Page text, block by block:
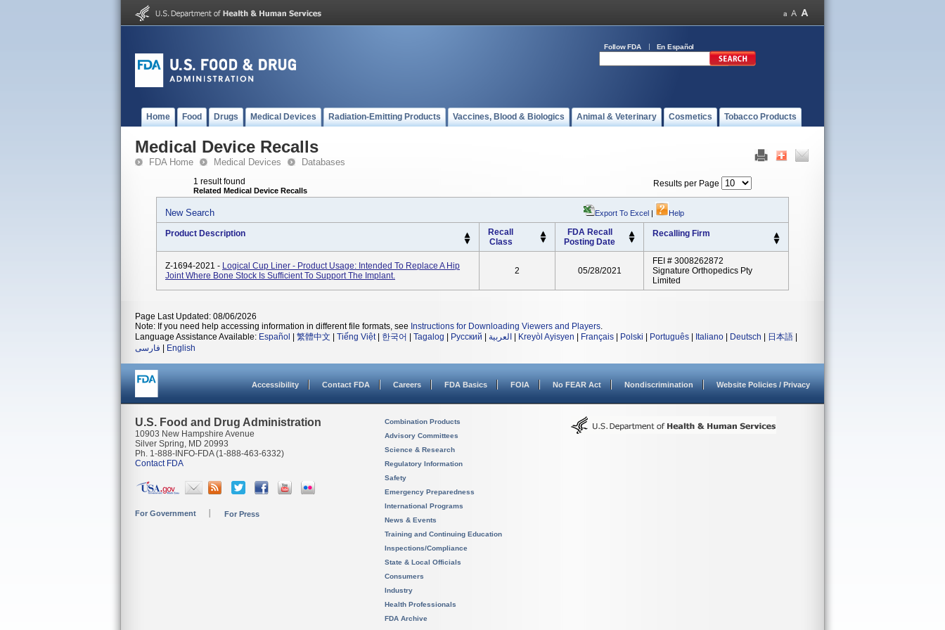
Follow FDA En Español
Home Food Drugs Medical Devices Radiation-Emitting Products Vaccines, Blood & Biologics Animal & Veterinary Cosmetics Tobacco Products
Medical Device Recalls
FDA Home Medical Devices Databases
1 result found
Related Medical Device Recalls
Results per Page
New Search Export To Excel | Help
Product Description
Recall
Class
FDA Recall
Posting Date
Recalling Firm
Z-1694-2021 - Logical Cup Liner - Product Usage: Intended To Replace A Hip
Joint Where Bone Stock Is Sufficient To Support The Implant.
2 05/28/2021
FEI # 3008262872
Signature Orthopedics Pty
Limited
Page Last Updated: 08/06/2026
Note: If you need help accessing information in different file formats, see Instructions for Downloading Viewers and Players.
Language Assistance Available: Español 繁體中文 Tiếng Việt| 한국어 Tagalog Русский العربية Kreyòl Ayisyen Français Polski Português Italiano Deutsch 日本語
فارسی
English
Accessibility Contact FDA Careers FDA Basics FOIA No FEAR Act Nondiscrimination Website Policies / Privacy
U.S. Food and Drug Administration
10903 New Hampshire Avenue
Silver Spring, MD 20993
Ph. 1-888-INFO-FDA (1-888-463-6332)
Contact FDA
For Government For Press
Combination Products
Advisory Committees
Science & Research
Regulatory Information
Safety
Emergency Preparedness
International Programs
News & Events
Training and Continuing Education
Inspections/Compliance
State & Local Officials
Consumers
Industry
Health Professionals
FDA Archive